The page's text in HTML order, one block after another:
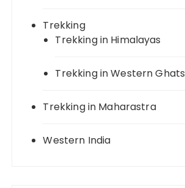
Trekking
Trekking in Himalayas
Trekking in Western Ghats
Trekking in Maharastra
Western India